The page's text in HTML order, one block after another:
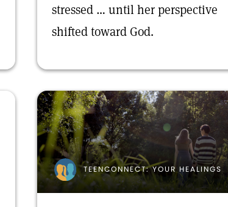
stressed … until her perspective
shifted toward God.
TEENCONNECT: YOUR HEALINGS